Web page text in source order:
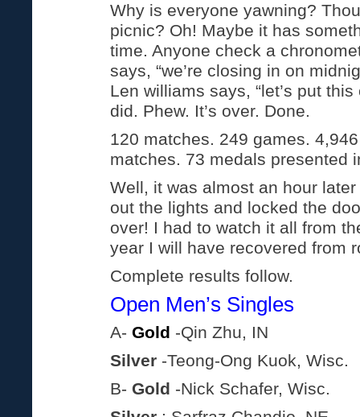
Why is everyone yawning?
picnic? Oh! Maybe it has
time. Anyone check a
says, “we’re closing in on
Len williams says, “let’s put
did. Phew. It’s over. Done.
120 matches. 249 games.
matches. 73 medals presented
Well, it was almost an hour
out the lights and locked the
over! I had to watch it all from
year I will have recovered from
Complete results follow.
Open Men’s Singles
A- Gold -Qin Zhu, IN
Silver -Teong-Ong Kuok, Wisc.
B- Gold -Nick Schafer, Wisc.